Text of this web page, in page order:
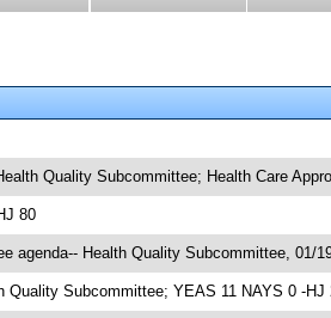
Quality Subcommittee; Health Care
80
agenda-- Health Quality Subcommittee, 01/
Quality Subcommittee; YEAS 11 NAYS 0 -HJ